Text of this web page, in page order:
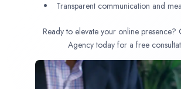
Transparent communication and
Ready to elevate your online presence?
Agency today for a free